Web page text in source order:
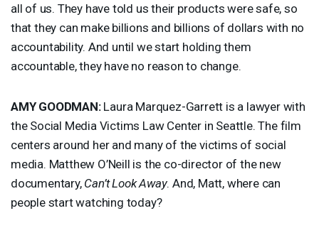
all of us. They have told us their products were safe, so
that they can make billions and billions of dollars with no
accountability. And until we start holding them
accountable, they have no reason to change.
AMY GOODMAN:Laura Marquez-Garrett is a lawyer with
the Social Media Victims Law Center in Seattle. The film
centers around her and many of the victims of social
media. Matthew O’Neill is the co-director of the new
documentary, Can’t Look Away. And, Matt, where can
people start watching today?